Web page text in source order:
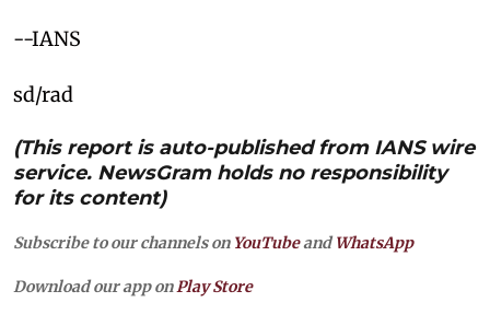
--IANS
sd/rad
(This report is auto-published from IANS wire
service. NewsGram holds no responsibility
for its content)
Subscribe to our channels on YouTubeandWhatsApp
Download our app on Play Store